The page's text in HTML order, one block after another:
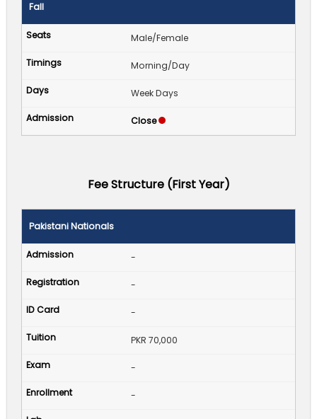
Fall
Male/Female
Morning/Day
Week Days
Close
Fee Structure (First Year)
Pakistani Nationals
-
-
-
PKR 70,000
-
-